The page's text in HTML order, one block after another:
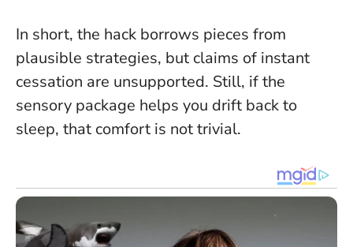
In short, the hack borrows pieces from
plausible strategies, but claims of instant
cessation are unsupported. Still, if the
sensory package helps you drift back to
sleep, that comfort is not trivial.